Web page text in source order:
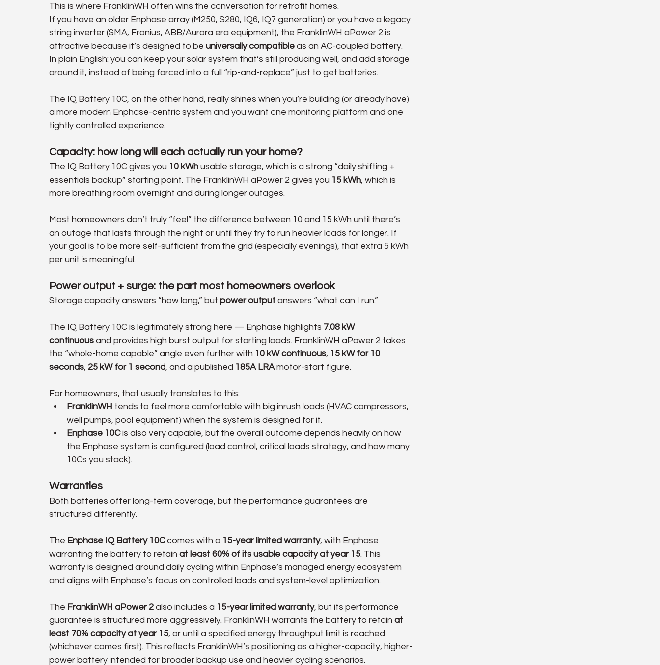
This is where FranklinWH often wins the conversation for retrofit homes.
If you have an older Enphase array (M250, S280, IQ6, IQ7 generation) or you have a legacy
string inverter (SMA, Fronius, ABB/Aurora era equipment), the FranklinWH aPower 2 is
attractive because it’s designed to be universally compatible as an AC-coupled battery.
In plain English: you can keep your solar system that’s still producing well, and add storage
around it, instead of being forced into a full “rip-and-replace” just to get batteries.
The IQ Battery 10C, on the other hand, really shines when you’re building (or already have)
a more modern Enphase-centric system and you want one monitoring platform and one
tightly controlled experience.
Capacity: how long will each actually run your home?
The IQ Battery 10C gives you 10 kWh usable storage, which is a strong “daily shifting +
essentials backup” starting point. The FranklinWH aPower 2 gives you 15 kWh, which is
more breathing room overnight and during longer outages.
Most homeowners don’t truly “feel” the difference between 10 and 15 kWh until there’s
an outage that lasts through the night or until they try to run heavier loads for longer. If
your goal is to be more self-sufficient from the grid (especially evenings), that extra 5 kWh
per unit is meaningful.
Power output + surge: the part most homeowners overlook
Storage capacity answers “how long,” but power output answers “what can I run.”
The IQ Battery 10C is legitimately strong here — Enphase highlights 7.08 kW
continuous and provides high burst output for starting loads. FranklinWH aPower 2 takes
the “whole-home capable” angle even further with 10 kW continuous, 15 kW for 10
seconds, 25 kW for 1 second, and a published 185A LRA motor-start figure.
For homeowners, that usually translates to this:
FranklinWH tends to feel more comfortable with big inrush loads (HVAC compressors,
well pumps, pool equipment) when the system is designed for it.
Enphase 10C is also very capable, but the overall outcome depends heavily on how
the Enphase system is configured (load control, critical loads strategy, and how many
10Cs you stack).
Warranties
Both batteries offer long-term coverage, but the performance guarantees are
structured differently.
The Enphase IQ Battery 10C comes with a 15-year limited warranty, with Enphase
warranting the battery to retain at least 60% of its usable capacity at year 15. This
warranty is designed around daily cycling within Enphase’s managed energy ecosystem
and aligns with Enphase’s focus on controlled loads and system-level optimization.
The FranklinWH aPower 2 also includes a 15-year limited warranty, but its performance
guarantee is structured more aggressively. FranklinWH warrants the battery to retain at
least 70% capacity at year 15, or until a specified energy throughput limit is reached
(whichever comes first). This reflects FranklinWH’s positioning as a higher-capacity, higher-
power battery intended for broader backup use and heavier cycling scenarios.